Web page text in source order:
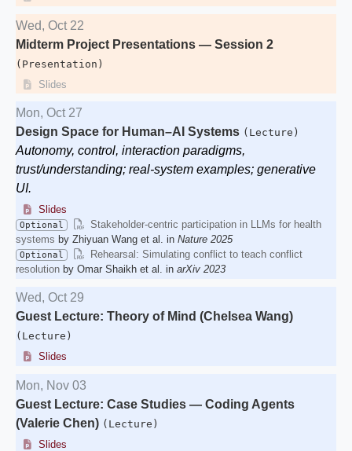
Wed, Oct 22
Midterm Project Presentations — Session 2
(Presentation)
Slides
Mon, Oct 27
Design Space for Human–AI Systems (Lecture)
Autonomy, control, interaction paradigms,
trust/understanding; real-system examples; generative
UI.
Slides
Optional
Stakeholder-centric participation in LLMs for health
systems by Zhiyuan Wang et al. in Nature 2025
Optional
Rehearsal: Simulating conflict to teach conflict
resolution by Omar Shaikh et al. in arXiv 2023
Wed, Oct 29
Guest Lecture: Theory of Mind (Chelsea Wang)
(Lecture)
Slides
Mon, Nov 03
Guest Lecture: Case Studies — Coding Agents
(Valerie Chen) (Lecture)
Slides